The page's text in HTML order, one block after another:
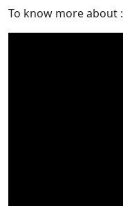
To know more about :